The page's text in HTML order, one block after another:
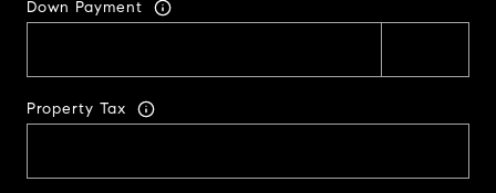
Down Payment
Property Tax